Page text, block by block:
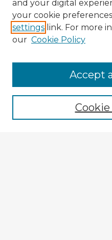
Enter search terms:
and your digital
your cookie
settings link. For more
our Cookie Policy
Accept